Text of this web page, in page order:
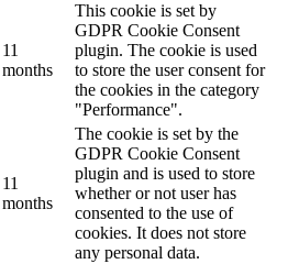
11
months
This cookie is set by
GDPR Cookie Consent
plugin. The cookie is used
to store the user consent for
the cookies in the category
"Performance".
11
months
The cookie is set by the
GDPR Cookie Consent
plugin and is used to store
whether or not user has
consented to the use of
cookies. It does not store
any personal data.